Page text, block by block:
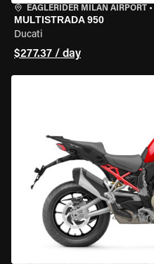
EAGLERIDER MILAN AIRPORT •
MULTISTRADA 950
Ducati
$277.37 / day